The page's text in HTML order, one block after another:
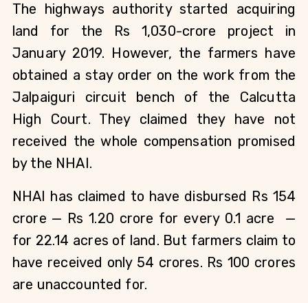
The highways authority started acquiring
land for the Rs 1,030-crore project in
January 2019. However, the farmers have
obtained a stay order on the work from the
Jalpaiguri circuit bench of the Calcutta
High Court. They claimed they have not
received the whole compensation promised
by the NHAI.
NHAI has claimed to have disbursed Rs 154
crore — Rs 1.20 crore for every 0.1 acre
—
for 22.14 acres of land. But farmers claim to
have received only 54 crores. Rs 100 crores
are unaccounted for.